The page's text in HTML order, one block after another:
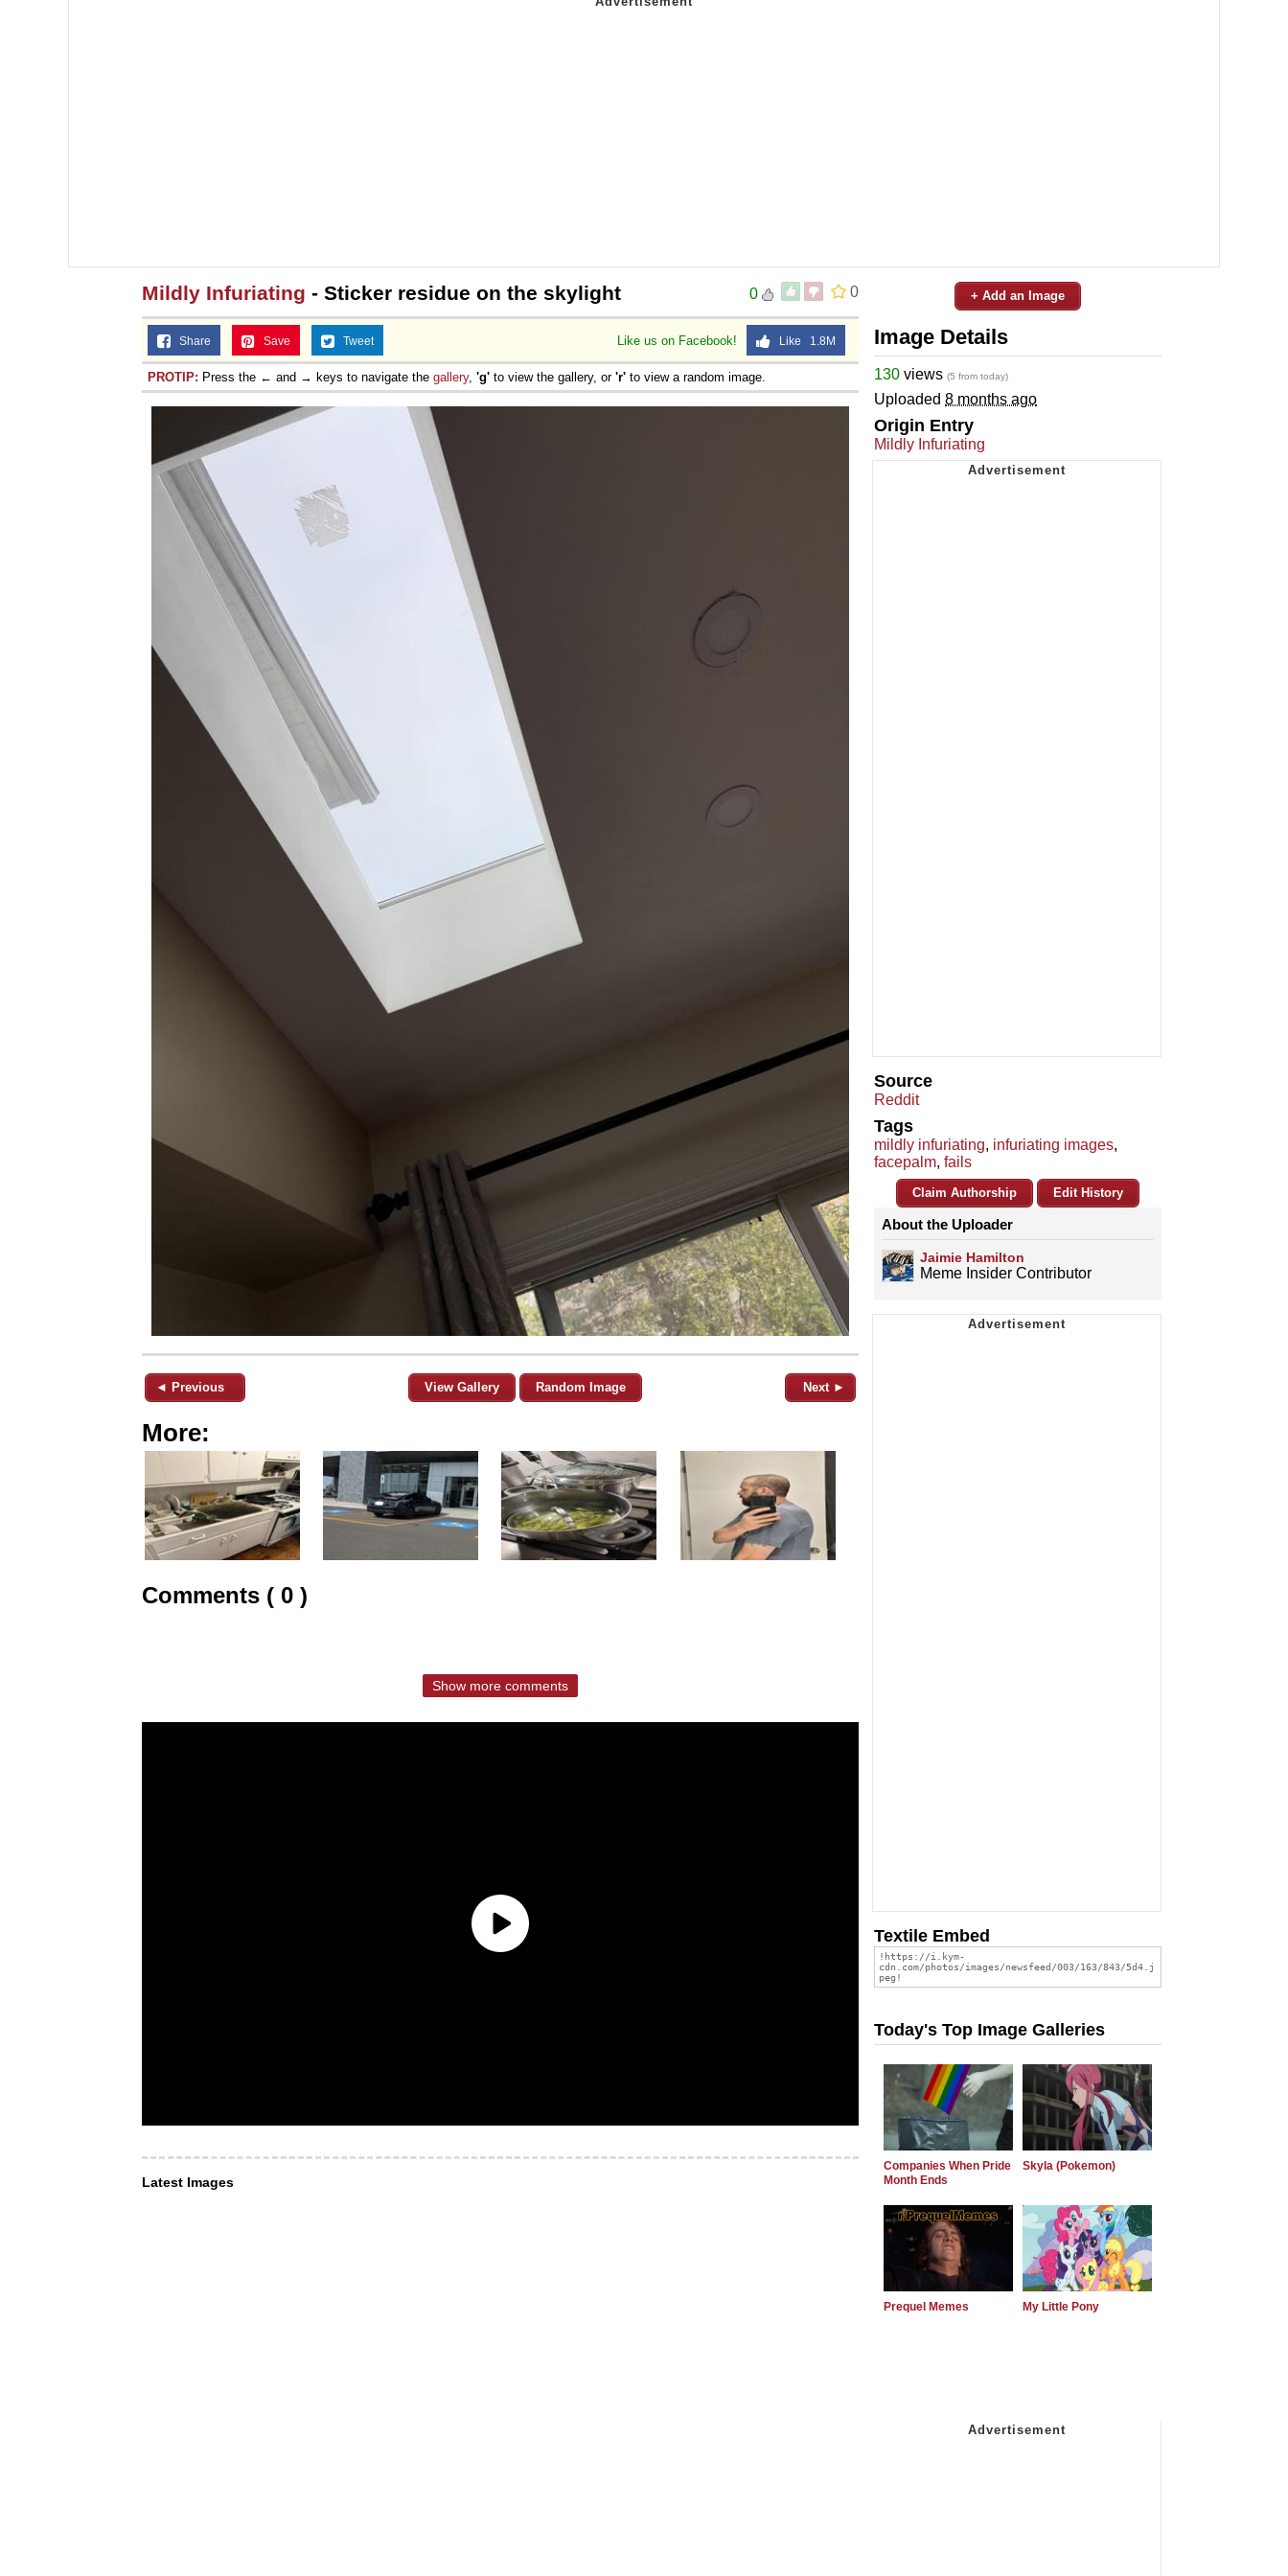
0
0
Mildly Infuriating - Sticker residue on the skylight
Like us on Facebook! Like 1.8M
Share Save Tweet
PROTIP: Press the ← and → keys to navigate the gallery, 'g' to view the gallery, or 'r' to view a random image.
◄ Previous View Gallery Random Image Next ►
More:
Comments ( 0 )
Show more comments
Latest Images
+ Add an Image
Image Details
130 views (5 from today)
Uploaded 8 months ago
Origin Entry
Mildly Infuriating
Source
Reddit
Tags
mildly infuriating, infuriating images,
facepalm, fails
Claim Authorship Edit History
About the Uploader
Jaimie Hamilton
Meme Insider Contributor
Textile Embed
Today's Top Image Galleries
Companies When Pride
Month Ends
Skyla (Pokemon)
Prequel Memes My Little Pony